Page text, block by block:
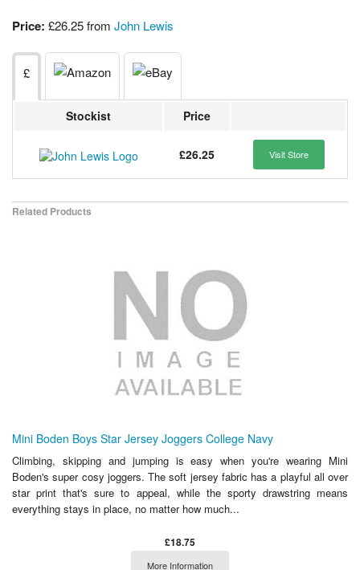
Price: £26.25 from John Lewis
£
Stockist Price
£26.25 Visit Store
Related Products
Mini Boden Boys Star Jersey Joggers College Navy
Climbing, skipping and jumping is easy when you're wearing Mini
Boden's super cosy joggers. The soft jersey fabric has a playful all over
star print that's sure to appeal, while the sporty drawstring means
everything stays in place, no matter how much...
£18.75
More Information